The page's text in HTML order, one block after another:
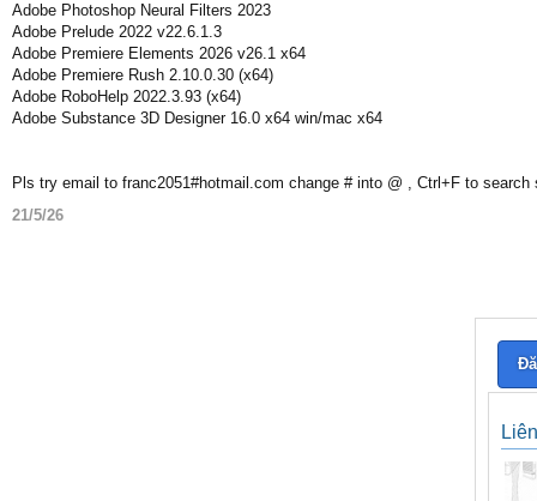
Adobe Photoshop Neural Filters 2023
Adobe Prelude 2022 v22.6.1.3
Adobe Premiere Elements 2026 v26.1 x64
Adobe Premiere Rush 2.10.0.30 (x64)
Adobe RoboHelp 2022.3.93 (x64)
Adobe Substance 3D Designer 16.0 x64 win/mac x64
Pls try email to franc2051#hotmail.com change # into @ , Ctrl+F to search
21/5/26